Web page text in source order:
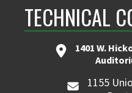
TECHNICAL
1401 W.
1155